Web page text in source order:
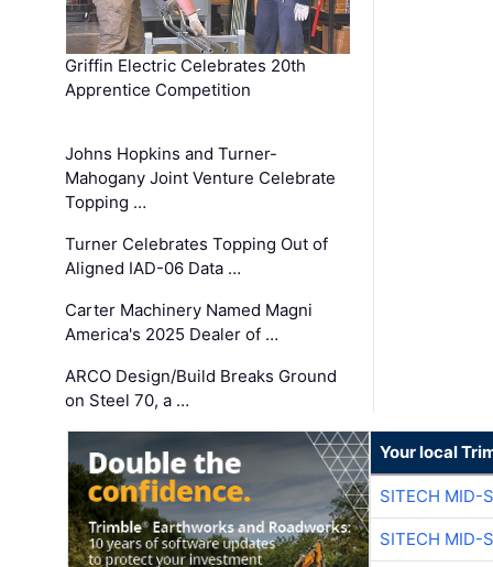
Griffin Electric Celebrates 20th
Apprentice Competition
Johns Hopkins and Turner-
Mahogany Joint Venture Celebrate
Topping …
Turner Celebrates Topping Out of
Aligned IAD-06 Data …
Carter Machinery Named Magni
America's 2025 Dealer of …
ARCO Design/Build Breaks Ground
on Steel 70, a …
Your local
SITECH MID-
SITECH MID-